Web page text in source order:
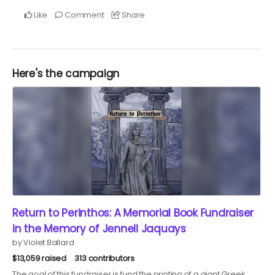
Like Comment Share
Here's the campaign
Return to Perinthos: A Memorial Book Fundraiser
in the Memory of Jennell Jaquays
by Violet Ballard
$13,059 raised
313 contributors